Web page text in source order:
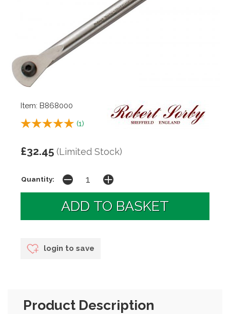
Item: B868000
(1)
£32.45 (Limited Stock)
Quantity:
login to save
Product Description